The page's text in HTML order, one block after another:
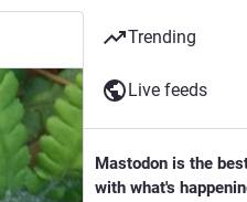
Trending
Live feeds
Mastodon is the
with what's